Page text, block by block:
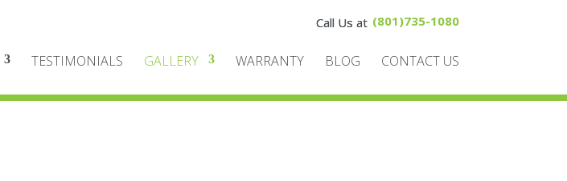
(801)735-1080
TESTIMONIALS GALLERY WARRANTY BLOG CONTACT US